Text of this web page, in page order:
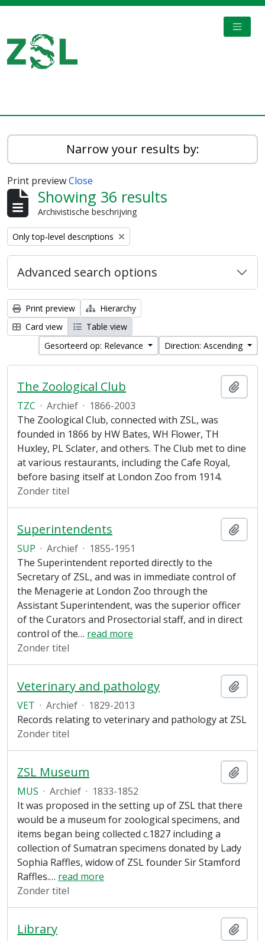
Narrow your results by:
Print previewClose
Showing 36 results
Archivistische beschrijving
Remove filter:
Only top-level descriptions
Advanced search options
Print preview
Hierarchy
Card view
Table view
Gesorteerd op: Relevance
Direction: Ascending
The Zoological Club
TZC · Archief · 1866-2003
The Zoological Club, connected with ZSL, was
founded in 1866 by HW Bates, WH Flower, TH
Huxley, PL Sclater, and others. The Club met to dine
at various restaurants, including the Cafe Royal,
before basing itself at London Zoo from 1914.
Zonder titel
Superintendents
SUP · Archief · 1855-1951
The Superintendent reported directly to the
Secretary of ZSL, and was in immediate control of
the Menagerie at London Zoo through the
Assistant Superintendent, was the superior officer
of the Curators and Prosectorial staff, and in direct
control of the… read more
Zonder titel
Veterinary and pathology
VET · Archief · 1829-2013
Records relating to veterinary and pathology at ZSL
Zonder titel
ZSL Museum
MUS · Archief · 1833-1852
It was proposed in the setting up of ZSL that there
would be a museum for zoological specimens, and
items began being collected c.1827 including a
collection of Sumatran specimens donated by Lady
Sophia Raffles, widow of ZSL founder Sir Stamford
Raffles.… read more
Zonder titel
Library